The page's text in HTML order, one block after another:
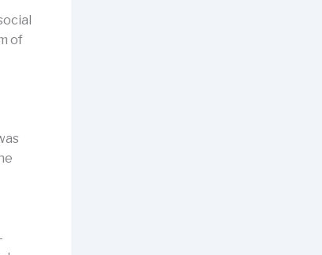
of